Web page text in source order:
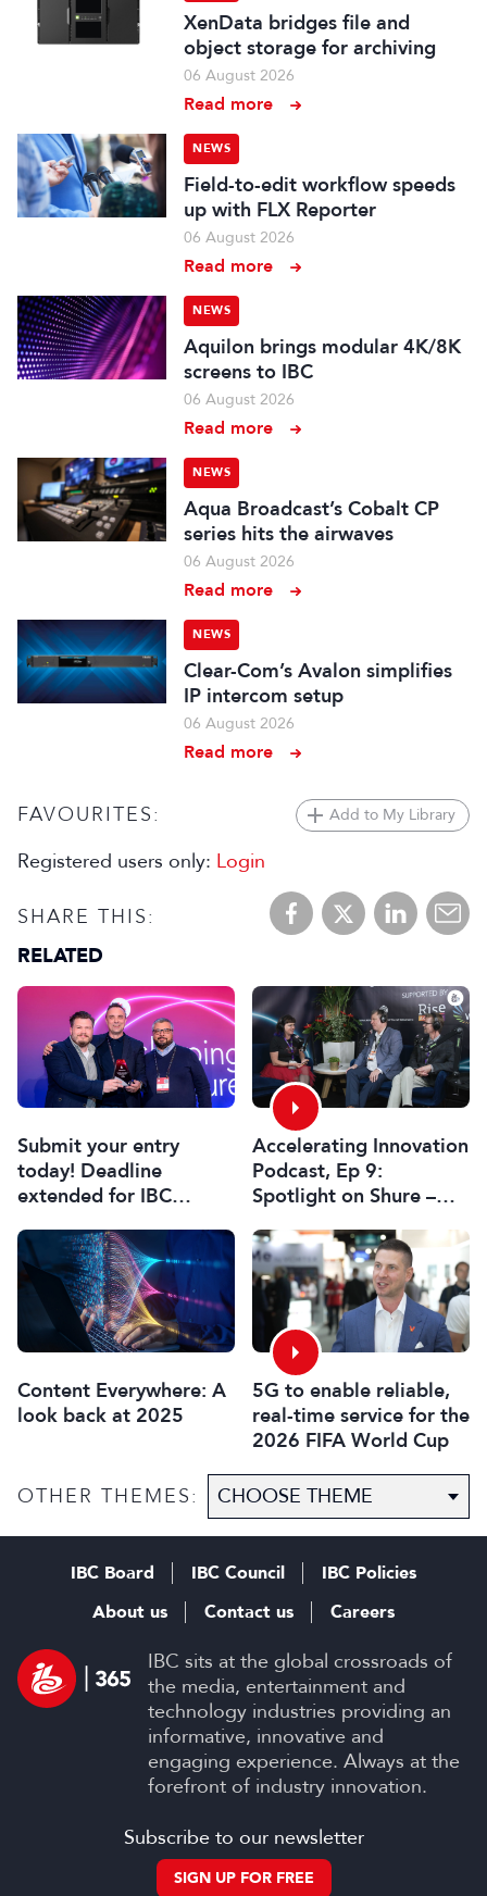
XenData bridges file and
object storage for archiving
06 August 2026
Read more
NEWS
Field-to-edit workflow speeds
up with FLX Reporter
06 August 2026
Read more
NEWS
Aquilon brings modular 4K/8K
screens to IBC
06 August 2026
Read more
NEWS
Aqua Broadcast’s Cobalt CP
series hits the airwaves
06 August 2026
Read more
NEWS
Clear-Com’s Avalon simplifies
IP intercom setup
06 August 2026
Read more
FAVOURITES: Add to My Library
Registered users only: Login
SHARE THIS:
RELATED
Submit your entry
today! Deadline
extended for IBC
2026
Accelerating Innovation
Podcast, Ep 9:
Spotlight on Shure –
Content Everywhere: A
look back at 2025
5G to enable reliable,
real-time service for the
2026 FIFA World Cup
OTHER THEMES:
IBC sits at the global crossroads of
the media, entertainment and
technology industries providing an
informative, innovative and
engaging experience. Always at the
forefront of industry innovation.
IBC Board IBC Council
IBC Policies
About us
Contact us Careers
Subscribe to our newsletter
SIGN UP FOR FREE